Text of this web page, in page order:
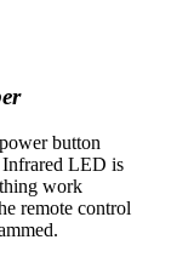
button
LED is
work
remote control